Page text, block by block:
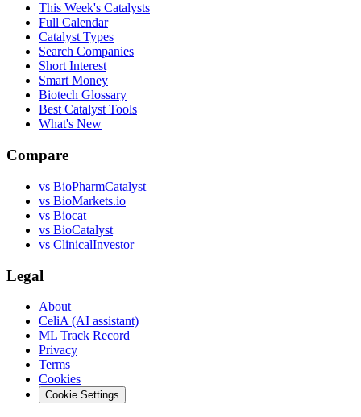
This Week's Catalysts
Full Calendar
Catalyst Types
Search Companies
Short Interest
Smart Money
Biotech Glossary
Best Catalyst Tools
What's New
Compare
vs BioPharmCatalyst
vs BioMarkets.io
vs Biocat
vs BioCatalyst
vs ClinicalInvestor
Legal
About
CeliA (AI assistant)
ML Track Record
Privacy
Terms
Cookies
Cookie Settings